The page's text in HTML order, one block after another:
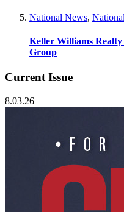
National News,
Keller Williams
Group
Current Issue
8.03.26